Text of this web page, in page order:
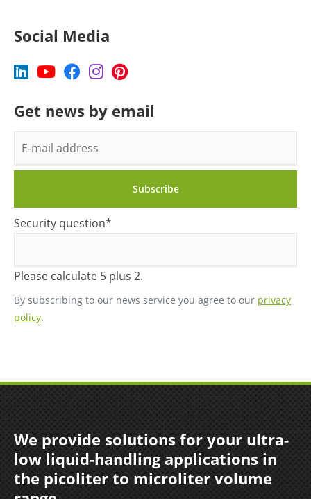
Social Media
Get news by email
E-
Subscribe
Mandatory
Security question*
Please calculate 5 plus 2.
By subscribing to our news service you agree to our privacy
policy.
We provide solutions for your ultra-
low liquid-handling applications in
the picoliter to microliter volume